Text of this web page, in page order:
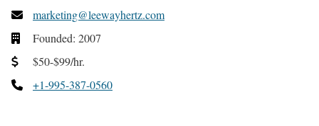
marketing@leewayhertz.com
Founded: 2007
$50-$99/hr.
+1-995-387-0560